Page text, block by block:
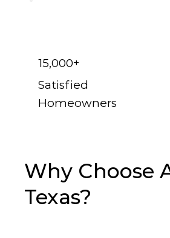
15,000+
Satisfied
Homeowners
Why Choose
Texas?